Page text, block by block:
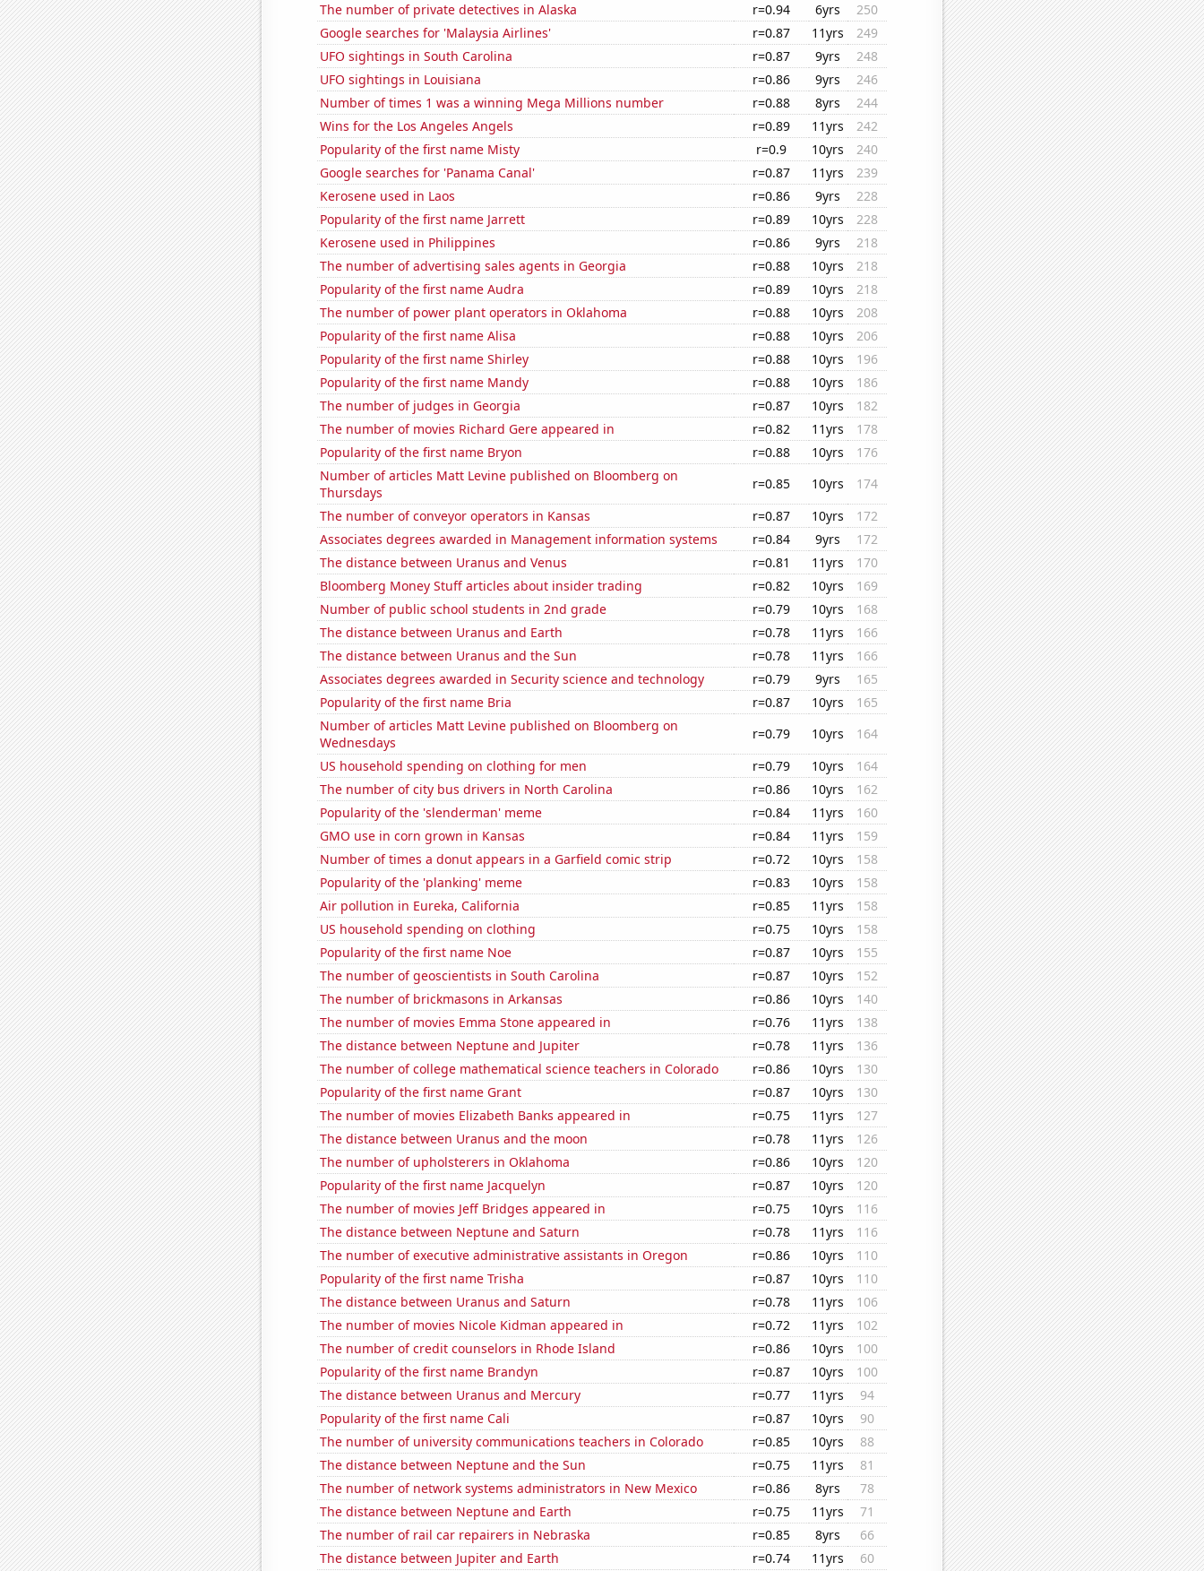
The number of private detectives in Alaska
r=0.94 6yrs
250
Google searches for 'Malaysia Airlines'
r=0.87 11yrs
249
UFO sightings in South Carolina
r=0.87 9yrs
248
UFO sightings in Louisiana
r=0.86 9yrs
246
Number of times 1 was a winning Mega Millions number
r=0.88 8yrs
244
Wins for the Los Angeles Angels
r=0.89 11yrs
242
Popularity of the first name Misty
r=0.9 10yrs
240
Google searches for 'Panama Canal'
r=0.87 11yrs
239
Kerosene used in Laos
r=0.86 9yrs
228
Popularity of the first name Jarrett
r=0.89 10yrs
228
Kerosene used in Philippines
r=0.86 9yrs
218
The number of advertising sales agents in Georgia
r=0.88 10yrs
218
Popularity of the first name Audra
r=0.89 10yrs
218
The number of power plant operators in Oklahoma
r=0.88 10yrs
208
Popularity of the first name Alisa
r=0.88 10yrs
206
Popularity of the first name Shirley
r=0.88 10yrs
196
Popularity of the first name Mandy
r=0.88 10yrs
186
The number of judges in Georgia
r=0.87 10yrs
182
The number of movies Richard Gere appeared in
r=0.82 11yrs
178
Popularity of the first name Bryon
r=0.88 10yrs
176
Number of articles Matt Levine published on Bloomberg on
Thursdays
r=0.85 10yrs
174
The number of conveyor operators in Kansas
r=0.87 10yrs
172
Associates degrees awarded in Management information systems
r=0.84 9yrs
172
The distance between Uranus and Venus
r=0.81 11yrs
170
Bloomberg Money Stuff articles about insider trading
r=0.82 10yrs
169
Number of public school students in 2nd grade
r=0.79 10yrs
168
The distance between Uranus and Earth
r=0.78 11yrs
166
The distance between Uranus and the Sun
r=0.78 11yrs
166
Associates degrees awarded in Security science and technology
r=0.79 9yrs
165
Popularity of the first name Bria
r=0.87 10yrs
165
Number of articles Matt Levine published on Bloomberg on
Wednesdays
r=0.79 10yrs
164
US household spending on clothing for men
r=0.79 10yrs
164
The number of city bus drivers in North Carolina
r=0.86 10yrs
162
Popularity of the 'slenderman' meme
r=0.84 11yrs
160
GMO use in corn grown in Kansas
r=0.84 11yrs
159
Number of times a donut appears in a Garfield comic strip
r=0.72 10yrs
158
Popularity of the 'planking' meme
r=0.83 10yrs
158
Air pollution in Eureka, California
r=0.85 11yrs
158
US household spending on clothing
r=0.75 10yrs
158
Popularity of the first name Noe
r=0.87 10yrs
155
The number of geoscientists in South Carolina
r=0.87 10yrs
152
The number of brickmasons in Arkansas
r=0.86 10yrs
140
The number of movies Emma Stone appeared in
r=0.76 11yrs
138
The distance between Neptune and Jupiter
r=0.78 11yrs
136
The number of college mathematical science teachers in Colorado
r=0.86 10yrs
130
Popularity of the first name Grant
r=0.87 10yrs
130
The number of movies Elizabeth Banks appeared in
r=0.75 11yrs
127
The distance between Uranus and the moon
r=0.78 11yrs
126
The number of upholsterers in Oklahoma
r=0.86 10yrs
120
Popularity of the first name Jacquelyn
r=0.87 10yrs
120
The number of movies Jeff Bridges appeared in
r=0.75 10yrs
116
The distance between Neptune and Saturn
r=0.78 11yrs
116
The number of executive administrative assistants in Oregon
r=0.86 10yrs
110
Popularity of the first name Trisha
r=0.87 10yrs
110
The distance between Uranus and Saturn
r=0.78 11yrs
106
The number of movies Nicole Kidman appeared in
r=0.72 11yrs
102
The number of credit counselors in Rhode Island
r=0.86 10yrs
100
Popularity of the first name Brandyn
r=0.87 10yrs
100
The distance between Uranus and Mercury
r=0.77 11yrs
94
Popularity of the first name Cali
r=0.87 10yrs
90
The number of university communications teachers in Colorado
r=0.85 10yrs
88
The distance between Neptune and the Sun
r=0.75 11yrs
81
The number of network systems administrators in New Mexico
r=0.86 8yrs
78
The distance between Neptune and Earth
r=0.75 11yrs
71
The number of rail car repairers in Nebraska
r=0.85 8yrs
66
The distance between Jupiter and Earth
r=0.74 11yrs 60